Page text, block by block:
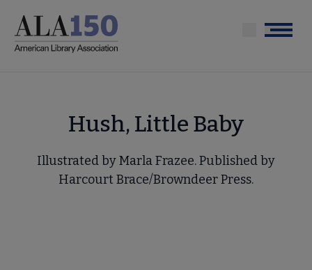
main
Menu
Hush, Little Baby
Illustrated by Marla Frazee. Published by
Harcourt Brace/Browndeer Press.